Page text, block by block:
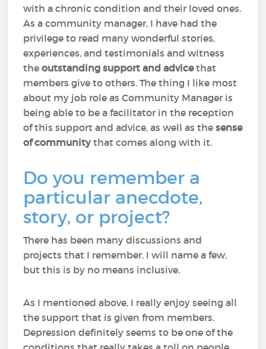
with a chronic condition and their loved ones.
As a community manager, I have had the
privilege to read many wonderful stories,
experiences, and testimonials and witness
theoutstanding support and advicethat
members give to others. The thing I like most
about my job role as Community Manager is
being able to be a facilitator in the reception
of this support and advice, as well as thesense
of communitythat comes along with it.
Do you remember a
particular anecdote,
story, or project?
There has been many discussions and
projects that I remember. I will name a few,
but this is by no means inclusive.
As I mentioned above, I really enjoy seeing all
the support that is given from members.
Depression definitely seems to be one of the